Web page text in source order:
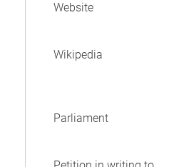
Website
Wikipedia
Parliament